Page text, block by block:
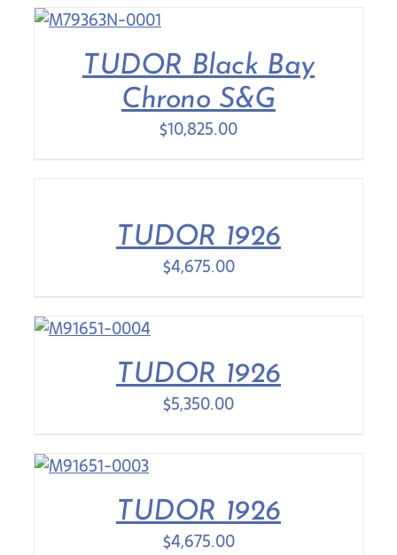
TUDOR Black Bay
Chrono S&G
$10,825.00
TUDOR 1926
$4,675.00
TUDOR 1926
$5,350.00
TUDOR 1926
$4,675.00